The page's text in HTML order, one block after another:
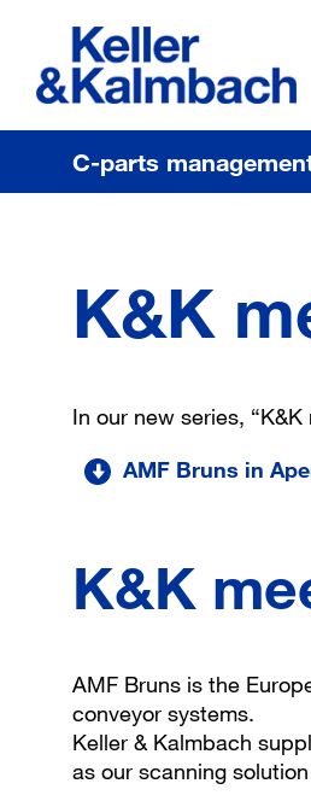
C-parts
K&K
In our new series,
AMF Bruns in
K&K
AMF Bruns is the
conveyor systems.
Keller & Kalmbach
as our scanning